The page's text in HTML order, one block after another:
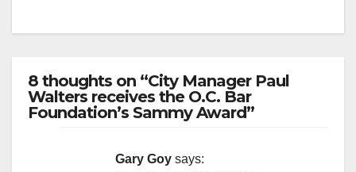
8 thoughts on “City Manager Paul
Walters receives the O.C. Bar
Foundation’s Sammy Award”
Gary Goy says: